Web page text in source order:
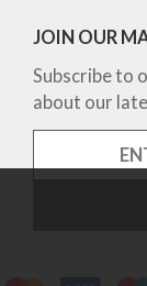
JOIN OUR
Subscribe to
about our